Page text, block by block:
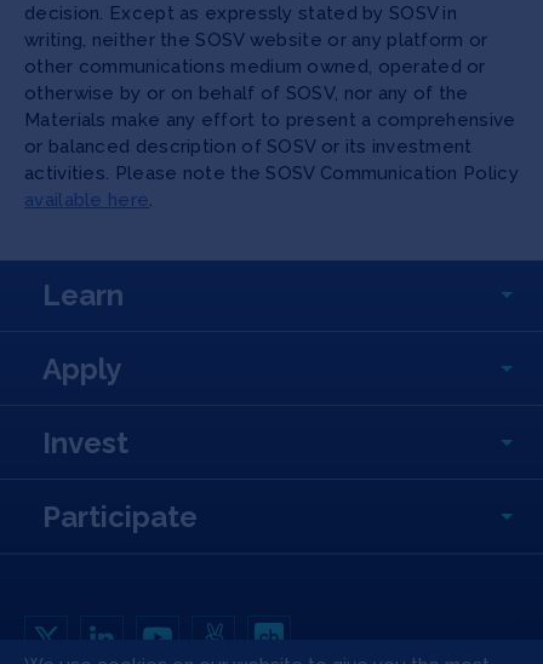
decision. Except as expressly stated by SOSV in
writing, neither the SOSV website or any platform or
other communications medium owned, operated or
otherwise by or on behalf of SOSV, nor any of the
Materials make any effort to present a comprehensive
or balanced description of SOSV or its investment
activities. Please note the SOSV Communication Policy
available here.
Learn
Apply
Invest
Participate